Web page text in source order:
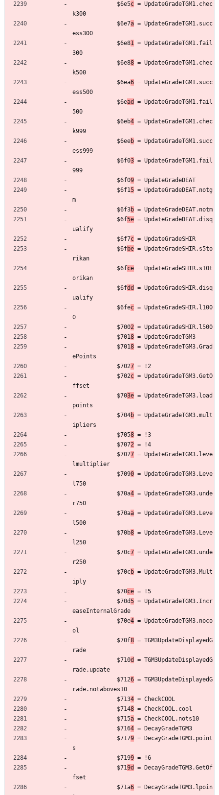
	         $6e5
c = UpdateGradeTGM1.chec
k300
	         $6e7
a = UpdateGradeTGM1.succ
ess300
	         $6e8
1 = UpdateGradeTGM1.fail
300
	         $6e8
8 = UpdateGradeTGM1.chec
k500
	         $6ea
6 = UpdateGradeTGM1.succ
ess500
	         $6e
ad
= UpdateGradeTGM1.fail
500
	         $6eb
4 = UpdateGradeTGM1.chec
k999
	         $6ee
b = UpdateGradeTGM1.succ
ess999
	         $6f0
3 = UpdateGradeTGM1.fail
999
	         $6f0
9 = UpdateGradeDEAT
	         $6f1
5 = UpdateGradeDEAT.notg
m
	         $6f3
b = UpdateGradeDEAT.notm
	         $6f
5e = UpdateGradeDEAT.disq
ualify
	         $6f7
c = UpdateGradeSHIR
	         $6f
be = UpdateGradeSHIR.s5to
rikan
	         $6f
ce = UpdateGradeSHIR.s10t
orikan
	         $6f
dd
= UpdateGradeSHIR.disq
ualify
	         $6fe
c = UpdateGradeSHIR.l100
0
	         $700
2 = UpdateGradeSHIR.l500
	         $701
8 = UpdateGradeTGM3
	         $701
8 = UpdateGradeTGM3.Grad
ePoints
	         $702
7 = !2
	         $702
c = UpdateGradeTGM3.GetO
ffset
	         $70
3e = UpdateGradeTGM3.load
points
	         $704
b = UpdateGradeTGM3.mult
ipliers
	         $705
8 = !3
	         $707
2 = !4
	         $707
7 = UpdateGradeTGM3.leve
lmultiplier
	         $709
0 = UpdateGradeTGM3.Leve
l750
	         $70a
4 = UpdateGradeTGM3.unde
r750
	         $70a
a = UpdateGradeTGM3.Leve
l500
	         $70b
8 = UpdateGradeTGM3.Leve
l250
	         $70c
7 = UpdateGradeTGM3.unde
r250
	         $70c
b = UpdateGradeTGM3.Mult
iply
	         $70
ce = !5
	         $70d
5 = UpdateGradeTGM3.Incr
easeInternalGrade
	         $70e
4 = UpdateGradeTGM3.noco
ol
	         $70f
8 = TGM3UpdateDisplayedG
rade
	         $710
d
= TGM3UpdateDisplayedG
rade.update
	         $712
6 = TGM3UpdateDisplayedG
rade.notaboves10
	         $713
4 = CheckCOOL
	         $714
8 = CheckCOOL.cool
	         $715
a = CheckCOOL.nots10
	         $716
4 = DecayGradeTGM3
	         $717
9 = DecayGradeTGM3.point
s
	         $719
9 = !6
	         $71
9d
= DecayGradeTGM3.GetOf
fset
	         $71a
6 = DecayGradeTGM3.lpoin